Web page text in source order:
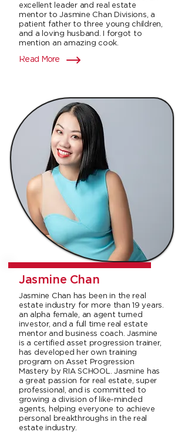
excellent leader and real estate
mentor to Jasmine Chan Divisions, a
patient father to three young children,
and a loving husband. I forgot to
mention an amazing cook.
Read More
Jasmine Chan
Jasmine Chan has been in the real
estate industry for more than 19 years.
an alpha female, an agent turned
investor, and a full time real estate
mentor and business coach. Jasmine
is a certified asset progression trainer,
has developed her own training
program on Asset Progression
Mastery by RIA SCHOOL. Jasmine has
a great passion for real estate, super
professional, and is committed to
growing a division of like-minded
agents, helping everyone to achieve
personal breakthroughs in the real
estate industry.